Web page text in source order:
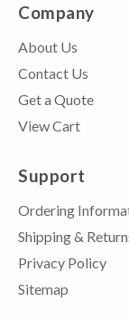
Company
About Us
Contact Us
Get a Quote
View Cart
Support
Ordering
Shipping &
Privacy Policy
Sitemap